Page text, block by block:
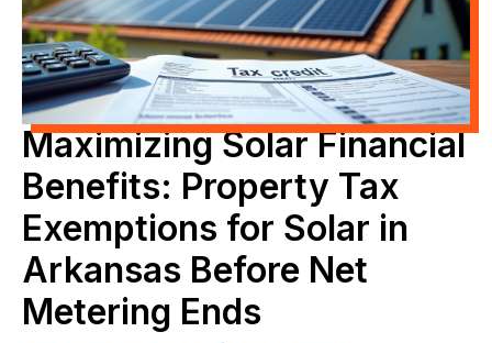
Maximizing Solar Financial
Benefits: Property Tax
Exemptions for Solar in
Arkansas Before Net
Metering Ends